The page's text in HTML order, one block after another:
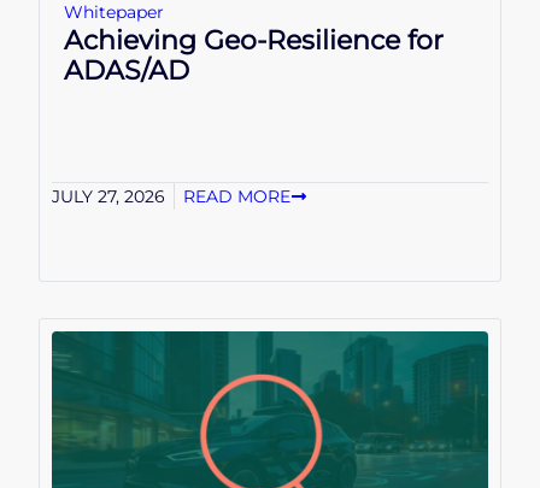
Whitepaper
Achieving Geo-Resilience for
ADAS/AD
JULY 27, 2026 READ MORE